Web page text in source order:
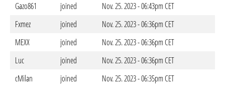
Gazo861
joined
Nov. 25. 2023 - 06:43pm CET
Fxmez
joined
Nov. 25. 2023 - 06:36pm CET
MEXX
joined
Nov. 25. 2023 - 06:36pm CET
Luc
joined
Nov. 25. 2023 - 06:36pm CET
cMilan
joined Nov. 25. 2023 - 06:35pm CET